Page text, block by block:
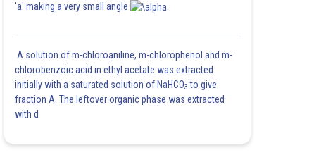
'a' making a very small angle
A solution of m-chloroaniline, m-chlorophenol and m-
chlorobenzoic acid in ethyl acetate was extracted
initially with a saturated solution of NaHCO3 to give
fraction A. The leftover organic phase was extracted
with d